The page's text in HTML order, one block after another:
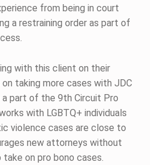
from being in court
a restraining order as part of
with this client on their
taking more cases with JDC
part of the 9th Circuit Pro
with LGBTQ+ individuals
violence cases are close to
new attorneys without
on pro bono cases.